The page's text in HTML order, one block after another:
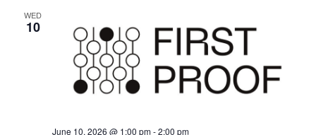
WED
10
June 10, 2026 @ 1:00 pm-2:00 pm